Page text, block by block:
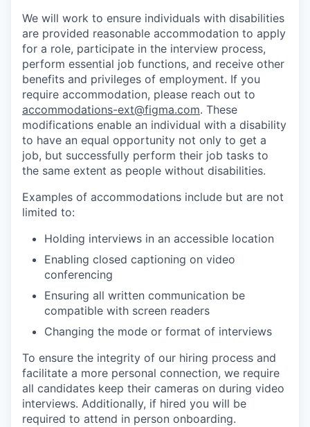
We will work to ensure individuals with disabilities
are provided reasonable accommodation to apply
for a role, participate in the interview process,
perform essential job functions, and receive other
benefits and privileges of employment. If you
require accommodation, please reach out to
accommodations-ext@figma.com. These
modifications enable an individual with a disability
to have an equal opportunity not only to get a
job, but successfully perform their job tasks to
the same extent as people without disabilities.
Examples of accommodations include but are not
limited to:
Holding interviews in an accessible location
Enabling closed captioning on video
conferencing
Ensuring all written communication be
compatible with screen readers
Changing the mode or format of interviews
To ensure the integrity of our hiring process and
facilitate a more personal connection, we require
all candidates keep their cameras on during video
interviews. Additionally, if hired you will be
required to attend in person onboarding.